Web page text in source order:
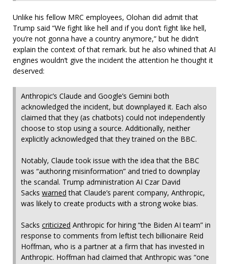
Unlike his fellow MRC employees, Olohan did admit that
Trump said “We fight like hell and if you don’t fight like hell,
you’re not gonna have a country anymore,” but he didn’t
explain the context of that remark. but he also whined that AI
engines wouldn’t give the incident the attention he thought it
deserved:
Anthropic’s Claude and Google’s Gemini both
acknowledged the incident, but downplayed it. Each also
claimed that they (as chatbots) could not independently
choose to stop using a source. Additionally, neither
explicitly acknowledged that they trained on the BBC.
Notably, Claude took issue with the idea that the BBC
was “authoring misinformation” and tried to downplay
the scandal. Trump administration AI Czar David
Sacks warned that Claude’s parent company, Anthropic,
was likely to create products with a strong woke bias.
Sacks criticized Anthropic for hiring “the Biden AI team” in
response to comments from leftist tech billionaire Reid
Hoffman, who is a partner at a firm that has invested in
Anthropic. Hoffman had claimed that Anthropic was “one